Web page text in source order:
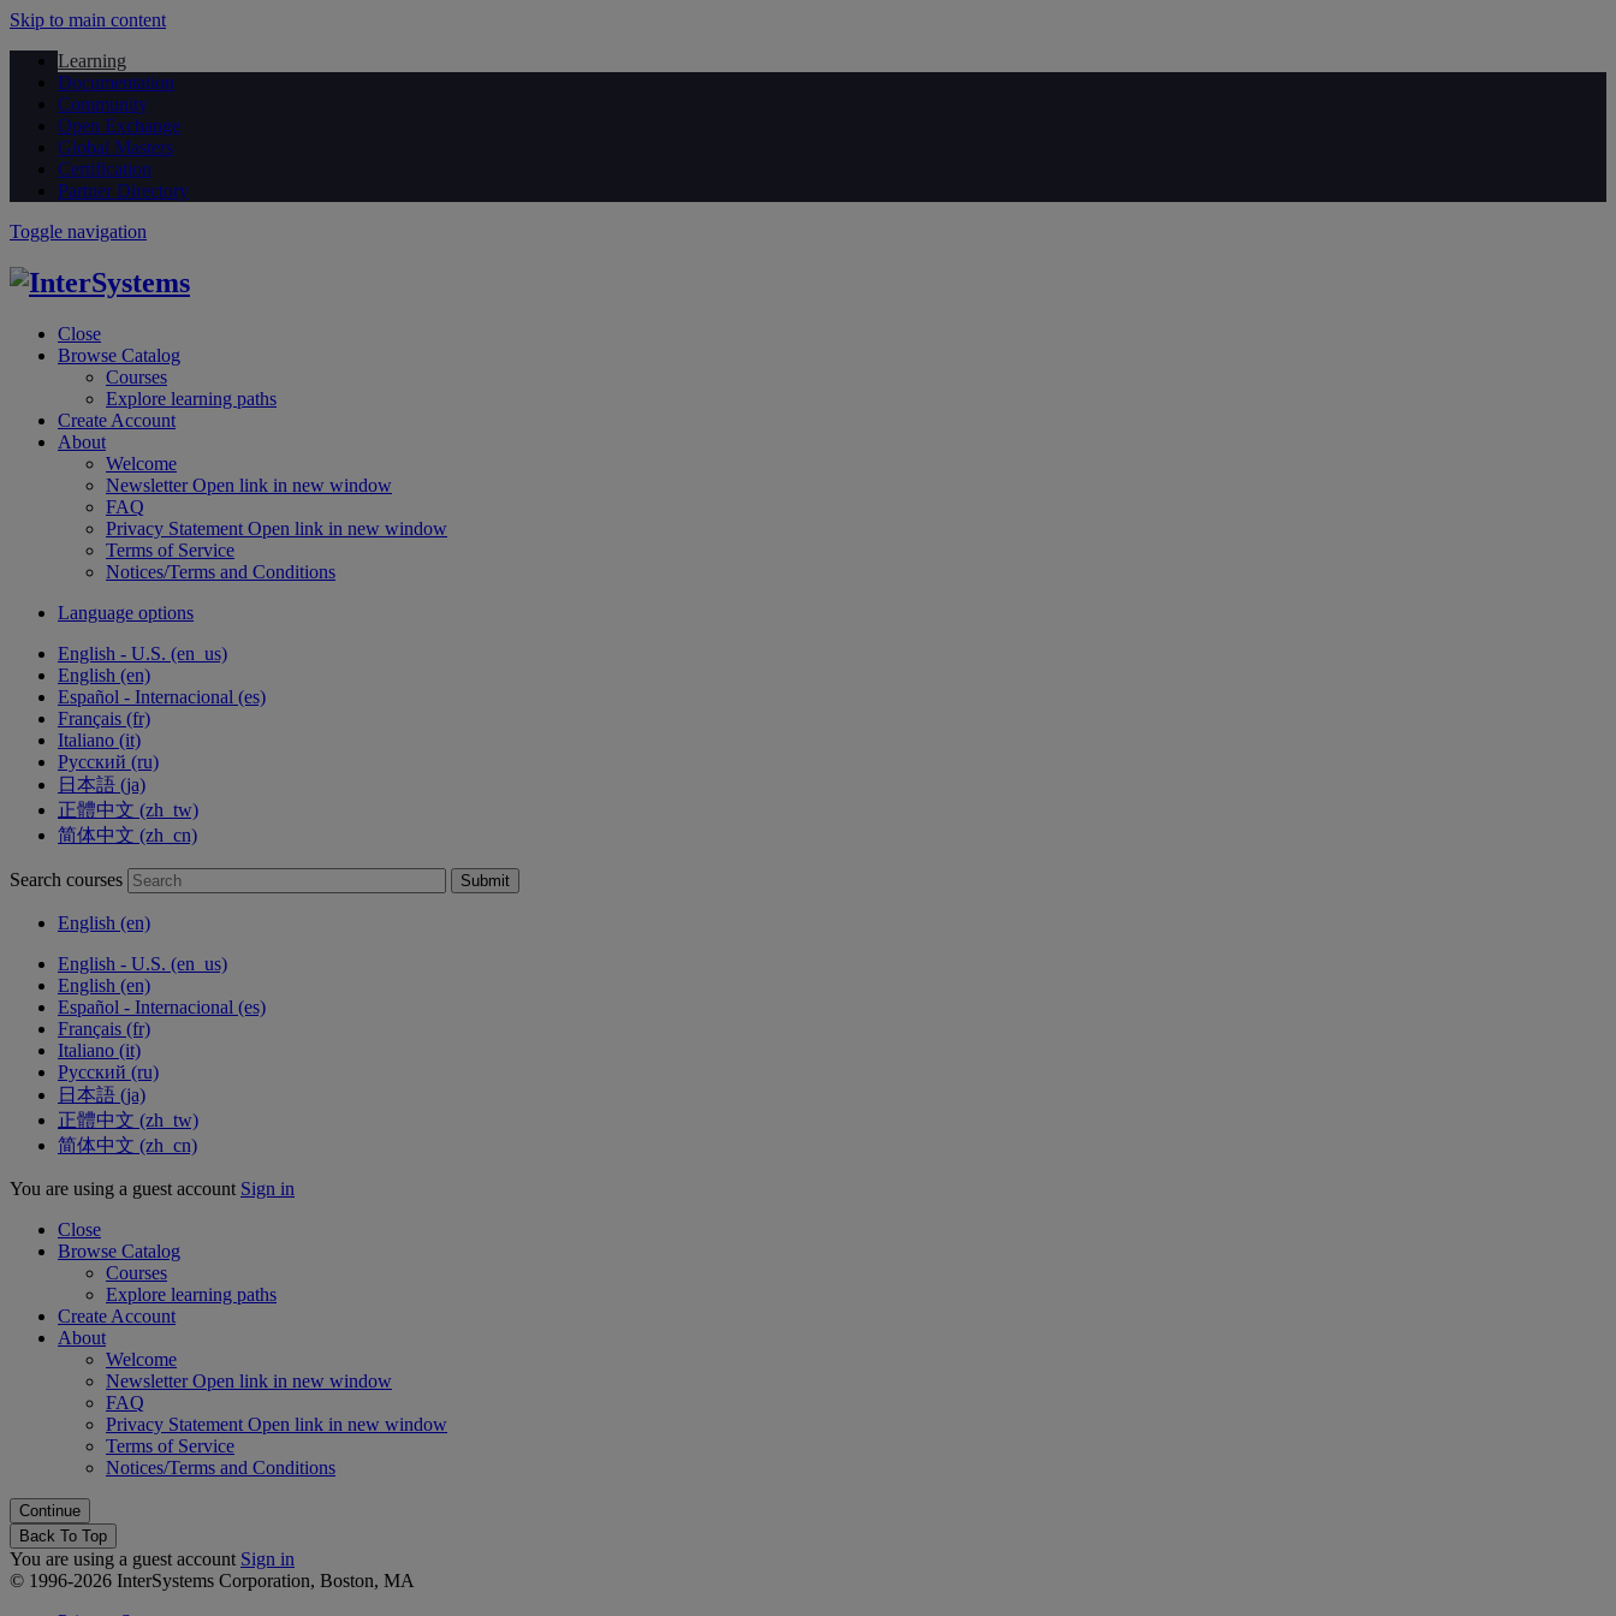
Skip to main content
Learning
Documentation
Community
Open Exchange
Global Masters
Certification
Partner Directory
Toggle navigation
Close
Browse Catalog
Courses
Explore learning paths
Create Account
About
Welcome
NewsletterOpen link in new window
FAQ
Privacy Statement Open link in new window
Terms of Service
Notices/Terms and Conditions
Language options
English - U.S. ‎(en_us)‎
English ‎(en)‎
Español - Internacional ‎(es)‎
Français ‎(fr)‎
Italiano ‎(it)‎
Русский ‎(ru)‎
日本語 ‎(ja)‎
正體中文 ‎(zh_tw)‎
简体中文 ‎(zh_cn)‎
Search courses Submit
English ‎(en)‎
English - U.S. ‎(en_us)‎
English ‎(en)‎
Español - Internacional ‎(es)‎
Français ‎(fr)‎
Italiano ‎(it)‎
Русский ‎(ru)‎
日本語 ‎(ja)‎
正體中文 ‎(zh_tw)‎
简体中文 ‎(zh_cn)‎
You are using a guest account Sign in
Close
Browse Catalog
Courses
Explore learning paths
Create Account
About
Welcome
NewsletterOpen link in new window
FAQ
Privacy Statement Open link in new window
Terms of Service
Notices/Terms and Conditions
Back To Top
You are using a guest account Sign in
© 1996-2026 InterSystems Corporation, Boston, MA